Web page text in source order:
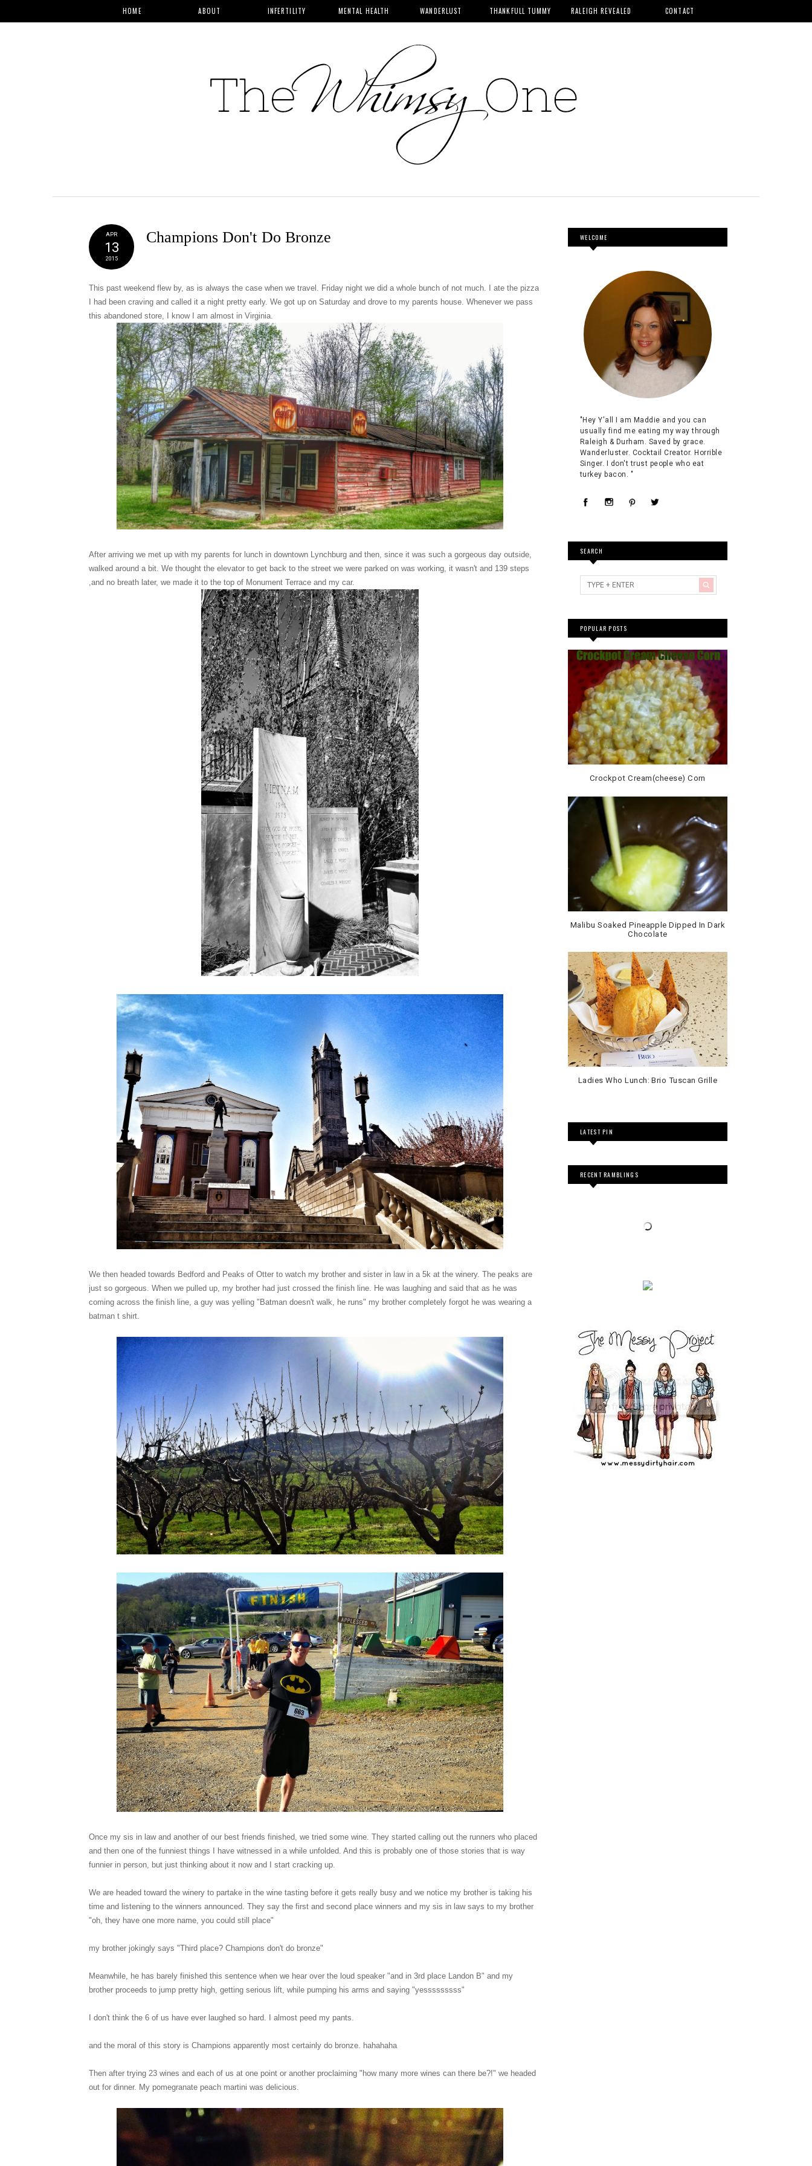
HOME ABOUT INFERTILITY MENTAL HEALTH WANDERLUST THANKFULL TUMMY RALEIGH REVEALED CONTACT
APR
13
2015
Champions Don't Do Bronze
This past weekend flew by, as is always the case when we travel. Friday night we did a whole bunch of not much. I ate the pizza
I had been craving and called it a night pretty early. We got up on Saturday and drove to my parents house. Whenever we pass
this abandoned store, I know I am almost in Virginia.
After arriving we met up with my parents for lunch in downtown Lynchburg and then, since it was such a gorgeous day outside,
walked around a bit. We thought the elevator to get back to the street we were parked on was working, it wasn't and 139 steps
,and no breath later, we made it to the top of Monument Terrace and my car.
We then headed towards Bedford and Peaks of Otter to watch my brother and sister in law in a 5k at the winery. The peaks are
just so gorgeous. When we pulled up, my brother had just crossed the finish line. He was laughing and said that as he was
coming across the finish line, a guy was yelling "Batman doesn't walk, he runs" my brother completely forgot he was wearing a
batman t shirt.
Once my sis in law and another of our best friends finished, we tried some wine. They started calling out the runners who placed
and then one of the funniest things I have witnessed in a while unfolded. And this is probably one of those stories that is way
funnier in person, but just thinking about it now and I start cracking up.
We are headed toward the winery to partake in the wine tasting before it gets really busy and we notice my brother is taking his
time and listening to the winners announced. They say the first and second place winners and my sis in law says to my brother
"oh, they have one more name, you could still place"
my brother jokingly says "Third place? Champions don't do bronze"
Meanwhile, he has barely finished this sentence when we hear over the loud speaker "and in 3rd place Landon B" and my
brother proceeds to jump pretty high, getting serious lift, while pumping his arms and saying "yesssssssss"
I don't think the 6 of us have ever laughed so hard. I almost peed my pants.
and the moral of this story is Champions apparently most certainly do bronze. hahahaha
Then after trying 23 wines and each of us at one point or another proclaiming "how many more wines can there be?!" we headed
out for dinner. My pomegranate peach martini was delicious.
WELCOME
"Hey Y'all I am Maddie and you can
usually find me eating my way through
Raleigh & Durham. Saved by grace.
Wanderluster. Cocktail Creator. Horrible
Singer. I don't trust people who eat
turkey bacon. "
SEARCH
POPULAR POSTS
Crockpot Cream(cheese) Corn
Malibu Soaked Pineapple Dipped In Dark
Chocolate
Ladies Who Lunch: Brio Tuscan Grille
LATEST PIN
RECENT RAMBLINGS